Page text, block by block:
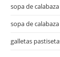
sopa de
sopa de
galletas